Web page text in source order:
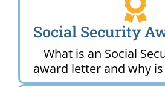
Social Security
What is an Social
award letter and why